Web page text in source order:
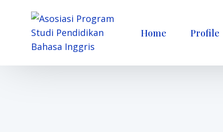
Home Profile